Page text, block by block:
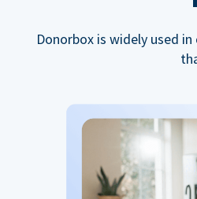
Donorbox is widely used